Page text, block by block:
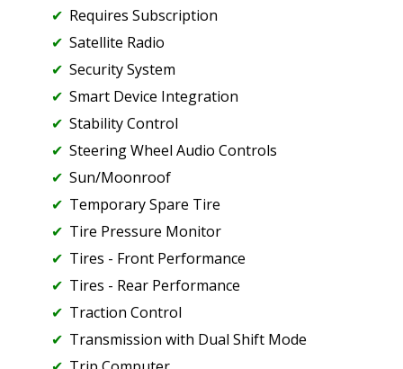
Requires Subscription
Satellite Radio
Security System
Smart Device Integration
Stability Control
Steering Wheel Audio Controls
Sun/Moonroof
Temporary Spare Tire
Tire Pressure Monitor
Tires - Front Performance
Tires - Rear Performance
Traction Control
Transmission with Dual Shift Mode